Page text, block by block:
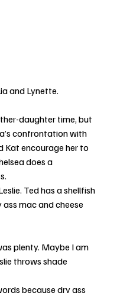
and Lynette.
daughter time, but
confrontation with
Kat encourage her to
does a
Ted has a shellfish
mac and cheese
plenty. Maybe I am
throws shade
because dry ass